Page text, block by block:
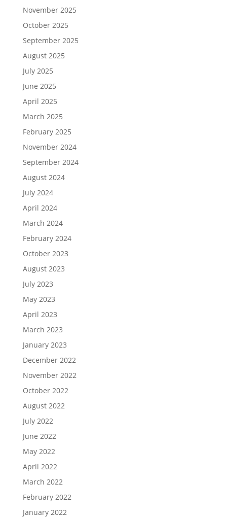
November 2025
October 2025
September 2025
August 2025
July 2025
June 2025
April 2025
March 2025
February 2025
November 2024
September 2024
August 2024
July 2024
April 2024
March 2024
February 2024
October 2023
August 2023
July 2023
May 2023
April 2023
March 2023
January 2023
December 2022
November 2022
October 2022
August 2022
July 2022
June 2022
May 2022
April 2022
March 2022
February 2022
January 2022